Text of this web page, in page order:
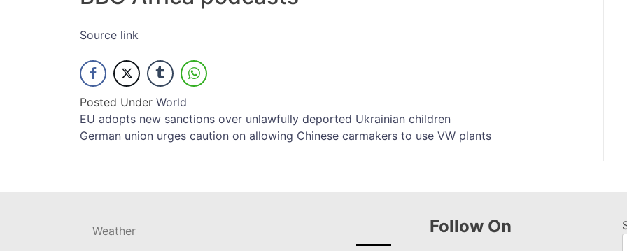
Source link
Posted Under World
Post
navigation
EU adopts new sanctions over unlawfully deported Ukrainian children
German union urges caution on allowing Chinese carmakers to use VW plants
Weather Follow On